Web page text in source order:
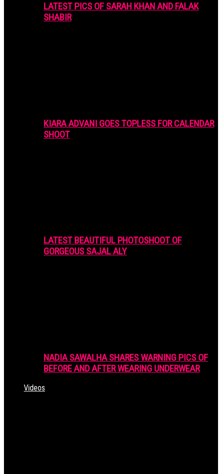
LATEST PICS OF SARAH KHAN AND FALAK
SHABIR
KIARA ADVANI GOES TOPLESS FOR CALENDAR
SHOOT
LATEST BEAUTIFUL PHOTOSHOOT OF
GORGEOUS SAJAL ALY
NADIA SAWALHA SHARES WARNING PICS OF
BEFORE AND AFTER WEARING UNDERWEAR
Videos